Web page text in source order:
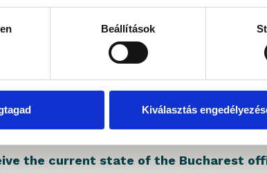
Beállítások
Kiválasztás
its value and tenant experience?
to accommodate the needs of
in the building with expansion
in space; hence, in the short term, we
long term, we still have some leases
is to optimise the NOI with these
the current state of the Bucharest